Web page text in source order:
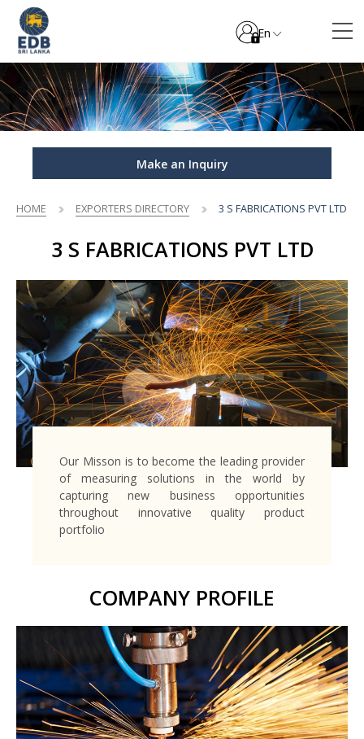
En
Make an Inquiry
HOME EXPORTERS DIRECTORY 3 S FABRICATIONS PVT LTD
3 S FABRICATIONS PVT LTD
Our Misson is to become the leading provider
of measuring solutions in the world by
capturing new business opportunities
throughout innovative quality product
portfolio
COMPANY PROFILE